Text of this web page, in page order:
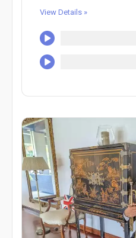
View Details »